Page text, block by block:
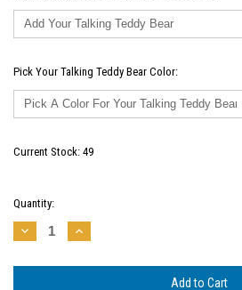
Pick Your Talking Teddy Bear Color:
Current Stock: 49
Quantity:
Decrease
Quantity:
Increase
Quantity: